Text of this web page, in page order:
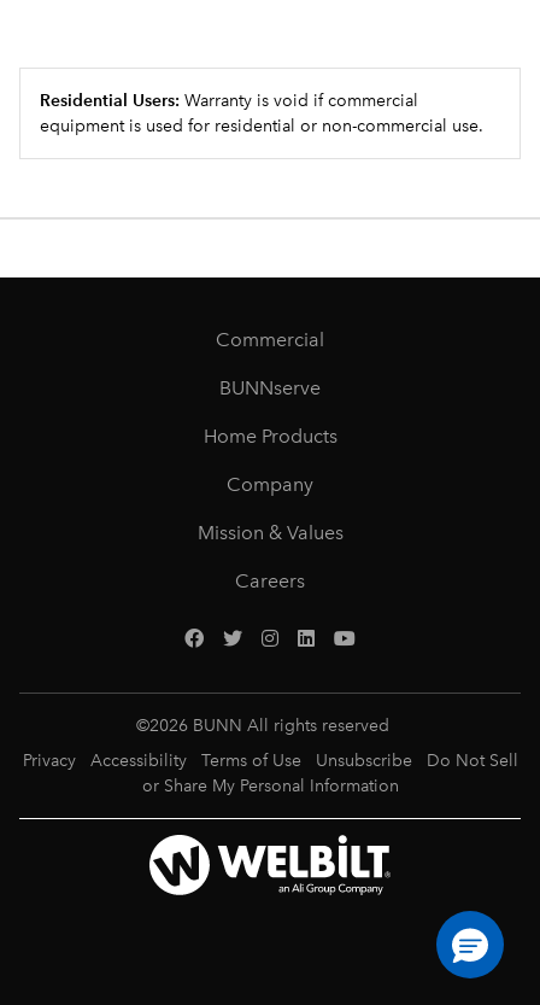
Residential Users: Warranty is void if commercial
equipment is used for residential or non-commercial use.
Commercial
BUNNserve
Home Products
Company
Mission & Values
Careers
©2026 BUNN All rights reserved
Privacy
Accessibility Terms of Use Unsubscribe
Do Not Sell
or Share My Personal Information